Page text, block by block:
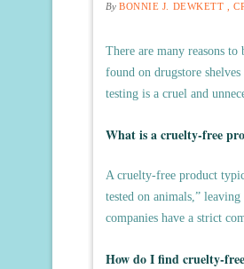
By BONNIE J. DEWKETT ,
There are many reasons
found on drugstore
testing is a cruel and
What is a cruelty-free
A cruelty-free product
tested on animals,”
companies have a strict
How do I find cruelty-